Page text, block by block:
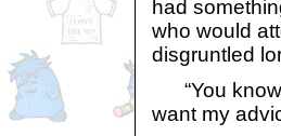
had
who would
disgruntled
“You
want my